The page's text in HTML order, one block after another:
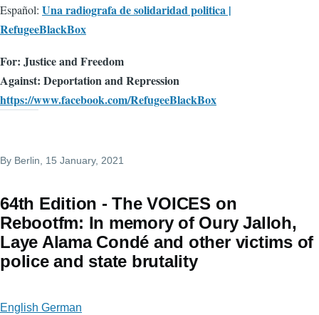
Español: Una radiografa de solidaridad politica |
RefugeeBlackBox
For: Justice and Freedom
Against: Deportation and Repression
https://www.facebook.com/RefugeeBlackBox
By Berlin , 15 January, 2021
64th Edition - The VOICES on
Rebootfm: In memory of Oury Jalloh,
Laye Alama Condé and other victims of
police and state brutality
English German